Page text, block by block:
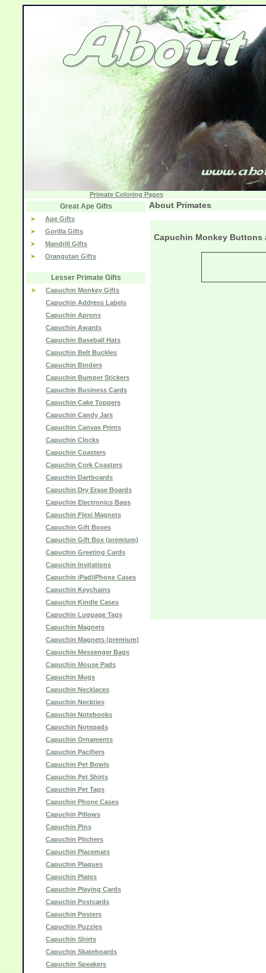
Primate Coloring Pages
Great Ape Gifts
Ape Gifts
Gorilla Gifts
Mandrill Gifts
Orangutan Gifts
Lesser Primate Gifts
Capuchin Monkey Gifts
Capuchin Address Labels
Capuchin Aprons
Capuchin Awards
Capuchin Baseball Hats
Capuchin Belt Buckles
Capuchin Binders
Capuchin Bumper Stickers
Capuchin Business Cards
Capuchin Cake Toppers
Capuchin Candy Jars
Capuchin Canvas Prints
Capuchin Clocks
Capuchin Coasters
Capuchin Cork Coasters
Capuchin Dartboards
Capuchin Dry Erase Boards
Capuchin Electronics Bags
Capuchin Flexi Magnets
Capuchin Gift Boxes
Capuchin Gift Box (premium)
Capuchin Greeting Cards
Capuchin Invitations
Capuchin iPad/iPhone Cases
Capuchin Keychains
Capuchin Kindle Cases
Capuchin Luggage Tags
Capuchin Magnets
Capuchin Magnets (premium)
Capuchin Messenger Bags
Capuchin Mouse Pads
Capuchin Mugs
Capuchin Necklaces
Capuchin Neckties
Capuchin Notebooks
Capuchin Notepads
Capuchin Ornaments
Capuchin Pacifiers
Capuchin Pet Bowls
Capuchin Pet Shirts
Capuchin Pet Tags
Capuchin Phone Cases
Capuchin Pillows
Capuchin Pins
Capuchin Pitchers
Capuchin Placemats
Capuchin Plaques
Capuchin Plates
Capuchin Playing Cards
Capuchin Postcards
Capuchin Posters
Capuchin Puzzles
Capuchin Shirts
Capuchin Skateboards
Capuchin Speakers
About Primates
Capuchin Monkey Buttons